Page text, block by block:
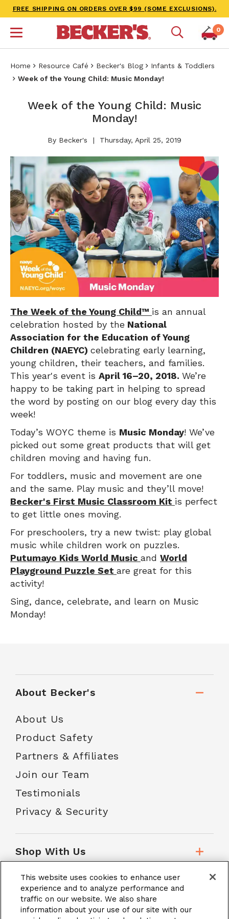
FREE SHIPPING ON ORDERS OVER $99 (SOME EXCLUSIONS).
0
Home Resource Café Becker's Blog
Infants & Toddlers
Week of the Young Child: Music Monday!
Week of the Young Child: Music
Monday!
By Becker's Thursday, April 25, 2019
The Week of the Young Child™ is an annual
celebration hosted by the National
Association for the Education of Young
Children (NAEYC) celebrating early learning,
young children, their teachers, and families.
This year's event is April 16–20, 2018. We’re
happy to be taking part in helping to spread
the word by posting on our blog every day this
week!
Today’s WOYC theme is Music Monday! We’ve
picked out some great products that will get
children moving and having fun.
For toddlers, music and movement are one
and the same. Play music and they’ll move!
Becker's First Music Classroom Kit is perfect
to get little ones moving.
For preschoolers, try a new twist: play global
music while children work on puzzles.
Putumayo Kids World Music and World
Playground Puzzle Set are great for this
activity!
Sing, dance, celebrate, and learn on Music
Monday!
About Becker's
About Us
Product Safety
Partners & Affiliates
Join our Team
Testimonials
Privacy & Security
Shop With Us
Customer Service
This website uses cookies to enhance user
experience and to analyze performance and
traffic on our website. We also share
information about your use of our site with our